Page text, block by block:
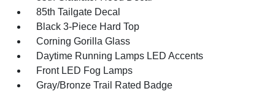
85th Tailgate Decal
Black 3-Piece Hard Top
Corning Gorilla Glass
Daytime Running Lamps LED Accents
Front LED Fog Lamps
Gray/Bronze Trail Rated Badge